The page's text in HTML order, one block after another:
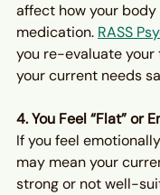
affect how your
medication. RASS
you re-evaluate
your current needs
4. You Feel “Flat” or
If you feel
may mean your
strong or not well-